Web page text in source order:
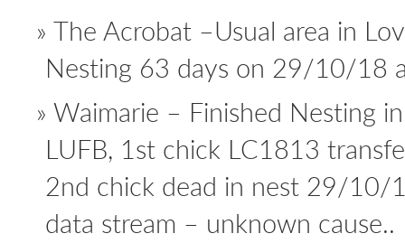
The Acrobat –Usual area in
Nesting 63 days on 29/10/18
Waimarie – Finished Nesting
LUFB, 1st chick LC1813
2nd chick dead in nest 29/10/
data stream – unknown cause..